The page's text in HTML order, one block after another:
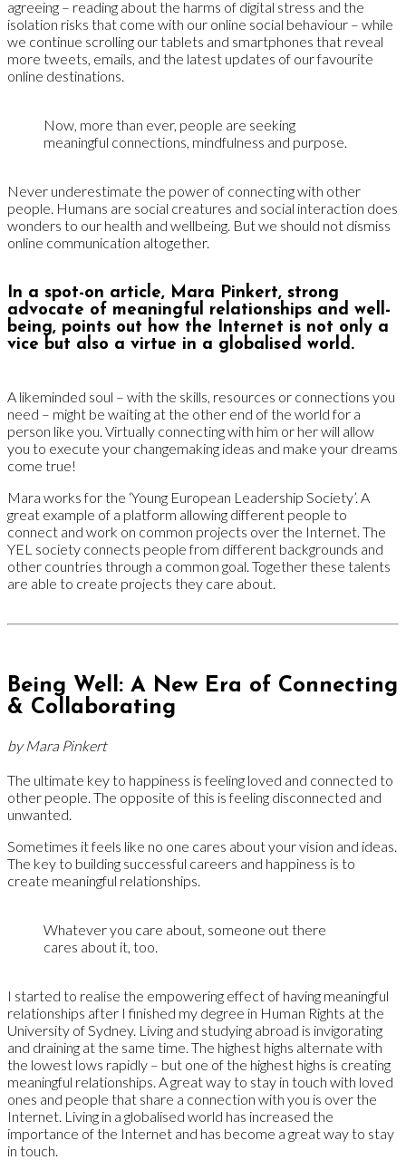
agreeing – reading about the harms of digital stress and the
isolation risks that come with our online social behaviour – while
we continue scrolling our tablets and smartphones that reveal
more tweets, emails, and the latest updates of our favourite
online destinations.
Now, more than ever, people are seeking
meaningful connections, mindfulness and purpose.
Never underestimate the power of connecting with other
people. Humans are social creatures and social interaction does
wonders to our health and wellbeing. But we should not dismiss
online communication altogether.
In a spot-on article, Mara Pinkert, strong
advocate of meaningful relationships and well-
being, points out how the Internet is not only a
vice but also a virtue in a globalised world.
A likeminded soul – with the skills, resources or connections you
need – might be waiting at the other end of the world for a
person like you. Virtually connecting with him or her will allow
you to execute your changemaking ideas and make your dreams
come true!
Mara works for the ‘Young European Leadership Society’. A
great example of a platform allowing different people to
connect and work on common projects over the Internet. The
YEL society connects people from different backgrounds and
other countries through a common goal. Together these talents
are able to create projects they care about.
Being Well: A New Era of Connecting
& Collaborating
by Mara Pinkert
The ultimate key to happiness is feeling loved and connected to
other people. The opposite of this is feeling disconnected and
unwanted.
Sometimes it feels like no one cares about your vision and ideas.
The key to building successful careers and happiness is to
create meaningful relationships.
Whatever you care about, someone out there
cares about it, too.
I started to realise the empowering effect of having meaningful
relationships after I finished my degree in Human Rights at the
University of Sydney. Living and studying abroad is invigorating
and draining at the same time. The highest highs alternate with
the lowest lows rapidly – but one of the highest highs is creating
meaningful relationships. A great way to stay in touch with loved
ones and people that share a connection with you is over the
Internet. Living in a globalised world has increased the
importance of the Internet and has become a great way to stay
in touch.